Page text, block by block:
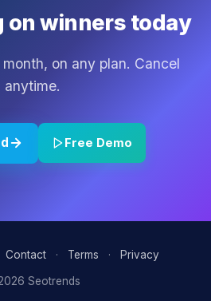
on winners today
on any plan. Cancel
anytime.
Free Demo
Contact · Terms · Privacy
Seotrends